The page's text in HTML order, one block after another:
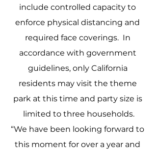
include controlled capacity to
enforce physical distancing and
required face coverings.  In
accordance with government
guidelines, only California
residents may visit the theme
park at this time and party size is
limited to three households.
“We have been looking forward to
this moment for over a year and